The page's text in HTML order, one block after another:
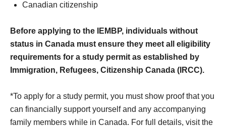
Canadian citizenship
Before applying to the IEMBP, individuals without
status in Canada must ensure they meet all eligibility
requirements for a study permit as established by
Immigration, Refugees, Citizenship Canada (IRCC).
*To apply for a study permit, you must show proof that you
can financially support yourself and any accompanying
family members while in Canada. For full details, visit the